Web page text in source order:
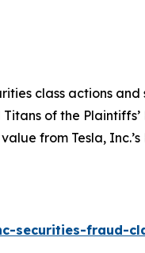
class actions
of the
from Tesla,
securities-fraud-